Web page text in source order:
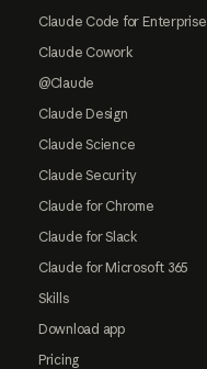
Claude Code for Enterprise
Claude Cowork
@Claude
Claude Design
Claude Science
Claude Security
Claude for Chrome
Claude for Slack
Claude for Microsoft 365
Skills
Download app
Pricing